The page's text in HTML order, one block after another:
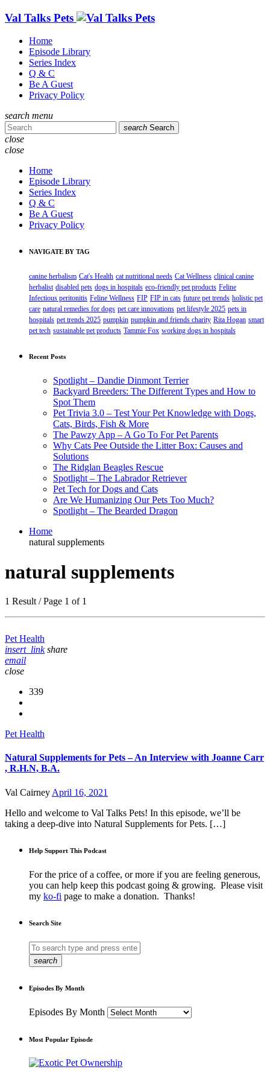
Val Talks Pets
Home
Episode Library
Series Index
Q & C
Be A Guest
Privacy Policy
search menu
search Search
close
close
Home
Episode Library
Series Index
Q & C
Be A Guest
Privacy Policy
NAVIGATE BY TAG
canine herbalism Cat's Health cat nutritional needs Cat Wellness clinical canine
herbalist disabled pets dogs in hospitals eco-friendly pet products Feline
Infectious peritonitis Feline Wellness FIP FIP in cats future pet trends holistic pet
care natural remedies for dogs pet care innovations pet lifestyle 2025 pets in
hospitals pet trends 2025 pumpkin pumpkin and friends charity Rita Hogan smart
pet tech sustainable pet products Tammie Fox working dogs in hospitals
Recent Posts
Spotlight – Dandie Dinmont Terrier
Backyard Breeders: The Different Types and How to
Spot Them
Pet Trivia 3.0 – Test Your Pet Knowledge with Dogs,
Cats, Birds, Fish & More
The Pawzy App – A Go To For Pet Parents
Why Cats Pee Outside the Litter Box: Causes and
Solutions
The Ridglan Beagles Rescue
Spotlight – The Labrador Retriever
Pet Tech for Dogs and Cats
Are We Humanizing Our Pets Too Much?
Spotlight – The Bearded Dragon
Home
natural supplements
natural supplements
1 Result / Page 1 of 1
Pet Health
insert_link share
email
close
339
Pet Health
Natural Supplements for Pets – An Interview with Joanne Carr
, R.H.N, B.A.
Val Cairney April 16, 2021
Hello and welcome to Val Talks Pets! In this episode, we’ll be
taking a deep-dive into Natural Supplements for Pets. […]
Help Support This Podcast
For the price of a coffee, or more if you are feeling generous,
you can help keep this podcast going & growing. Please visit
my ko-fi page to make a donation. Thanks!
Search Site
search
Episodes By Month
Episodes By Month
Most Popular Episode